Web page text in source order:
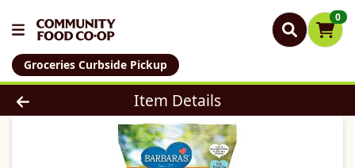
0
Groceries Curbside Pickup
Product Details Page
Item Details